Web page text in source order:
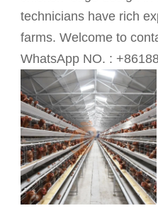
technicians have rich
farms. Welcome to
WhatsApp NO. :